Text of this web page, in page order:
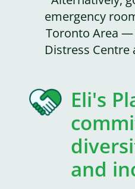
emergency
Toronto Area —
Distress Centre
Eli's
and